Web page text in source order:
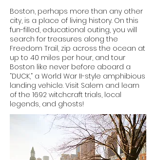
Boston, perhaps more than any other
city, is a place of living history. On this
fun-filled, educational outing, you will
search for treasures along the
Freedom Trail, zip across the ocean at
up to 40 miles per hour, and tour
Boston like never before aboard a
“DUCK,” a World War II-style amphibious
landing vehicle. Visit Salem and learn
of the 1692 witchcraft trials, local
legends, and ghosts!